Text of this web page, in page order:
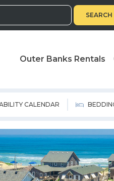
SEARCH
Outer Banks Rentals
CALENDAR